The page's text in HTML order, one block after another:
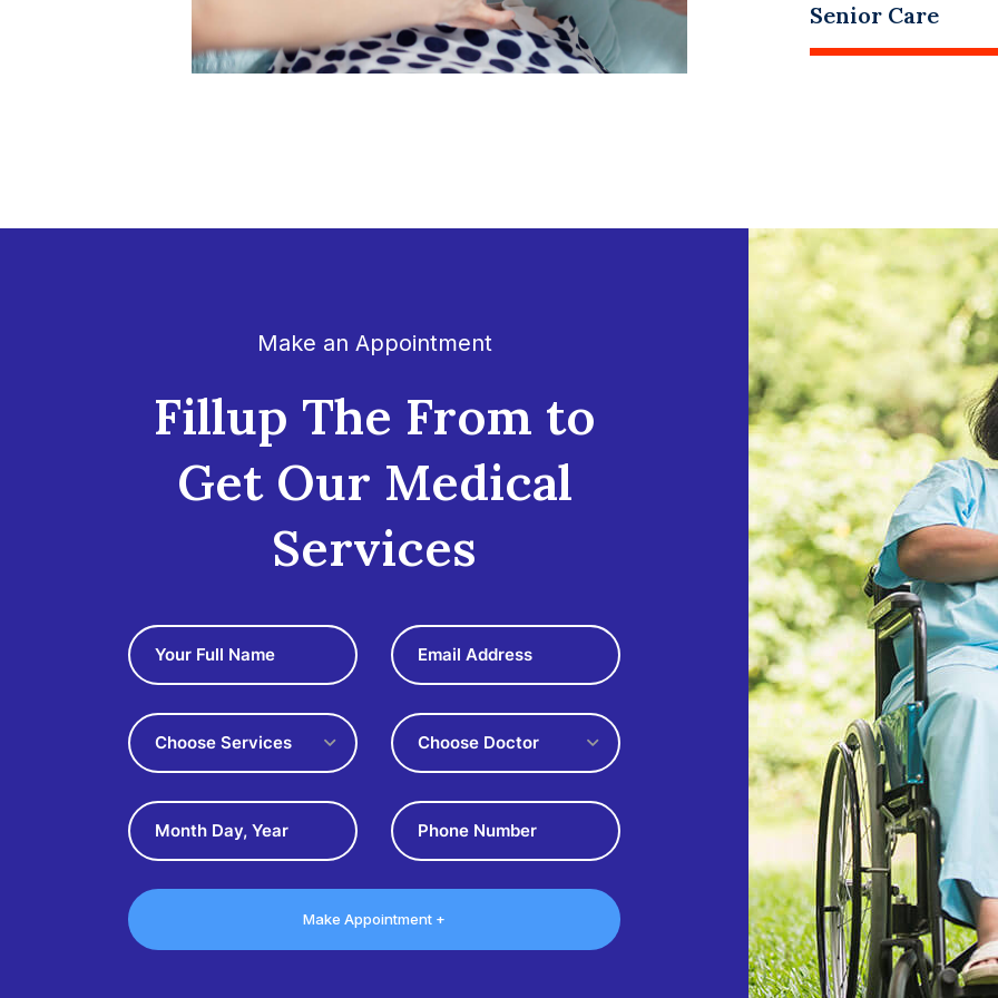
Senior Care
Make an Appointment
Fillup The From to
Get Our Medical
Services
Choose Services Choose Doctor